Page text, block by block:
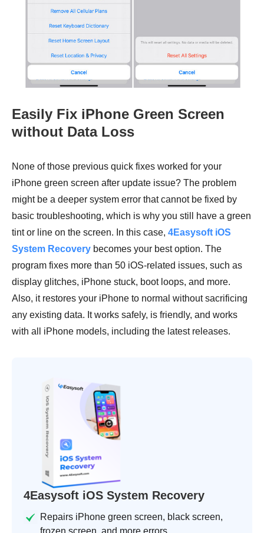
Easily Fix iPhone Green Screen
without Data Loss
None of those previous quick fixes worked for your
iPhone green screen after update issue? The problem
might be a deeper system error that cannot be fixed by
basic troubleshooting, which is why you still have a green
tint or line on the screen. In this case, 4Easysoft iOS
System Recovery becomes your best option. The
program fixes more than 50 iOS-related issues, such as
display glitches, iPhone stuck, boot loops, and more.
Also, it restores your iPhone to normal without sacrificing
any existing data. It works safely, is friendly, and works
with all iPhone models, including the latest releases.
4Easysoft iOS System Recovery
Repairs iPhone green screen, black screen,
frozen screen, and more errors.